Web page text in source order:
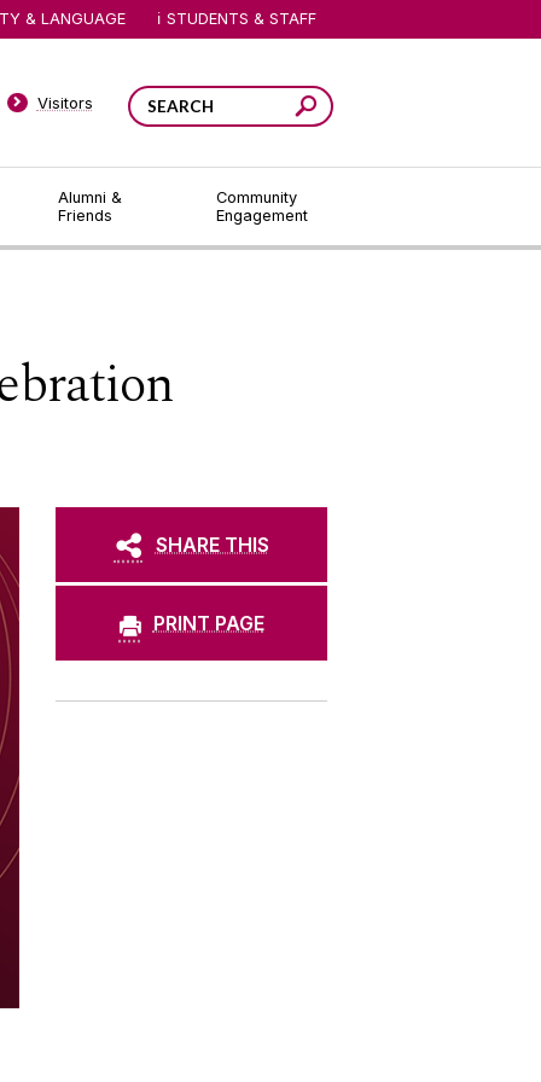
Alumni &
Friends
Community
Engagement
Visitors
& LANGUAGE STUDENTS & STAFF
SHARE THIS
PRINT PAGE